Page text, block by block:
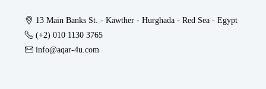
13 Main Banks St. - Kawther - Hurghada - Red Sea - Egypt
(+2) 010 1130 3765
info@aqar-4u.com